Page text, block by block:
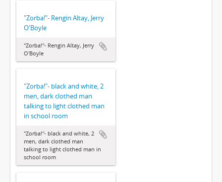
"Zorba!"- Rengin Altay, Jerry
O'Boyle
"Zorba!"- Rengin Altay, Jerry
O'Boyle
"Zorba!"- black and white, 2
men, dark clothed man
talking to light clothed man
in school room
"Zorba!"- black and white, 2
men, dark clothed man
talking to light clothed man in
school room